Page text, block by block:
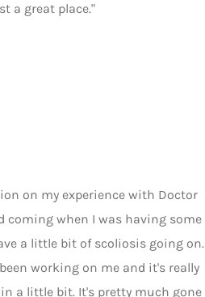
a great place."
on my experience with Doctor
coming when I was having some
a little bit of scoliosis going on.
working on me and it's really
a little bit. It's pretty much gone